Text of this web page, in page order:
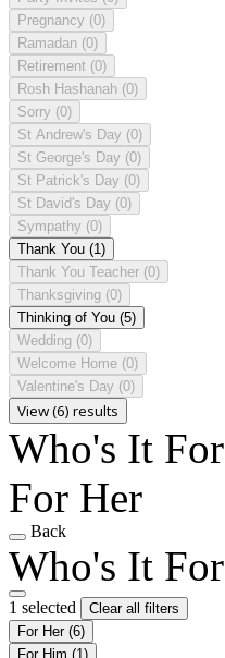
Pregnancy (0)
Ramadan (0)
Retirement (0)
Rosh Hashanah (0)
Sorry (0)
St Andrew's Day (0)
St George's Day (0)
St Patrick's Day (0)
St David's Day (0)
Sympathy (0)
Thank You (1)
Thank You Teacher (0)
Thanksgiving (0)
Thinking of You (5)
Wedding (0)
Welcome Home (0)
Valentine's Day (0)
View (6) results
Who's It For
For Her
Back
Who's It For
1 selected
Clear all filters
For Her (6)
For Him (1)